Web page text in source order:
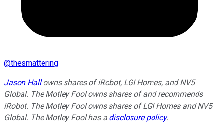
@thesmattering
Jason Hallowns shares of iRobot, LGI Homes, and NV5
Global. The Motley Fool owns shares of and recommends
iRobot. The Motley Fool owns shares of LGI Homes and NV5
Global. The Motley Fool has a disclosure policy.